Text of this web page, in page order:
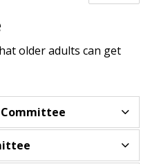
older adults can get
Committee